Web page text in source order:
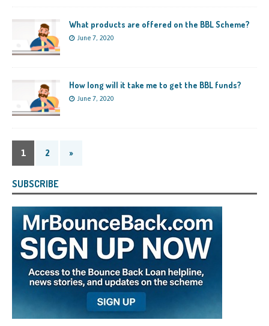
What products are offered on the BBL Scheme?
June 7, 2020
How long will it take me to get the BBL funds?
June 7, 2020
1 2 »
SUBSCRIBE